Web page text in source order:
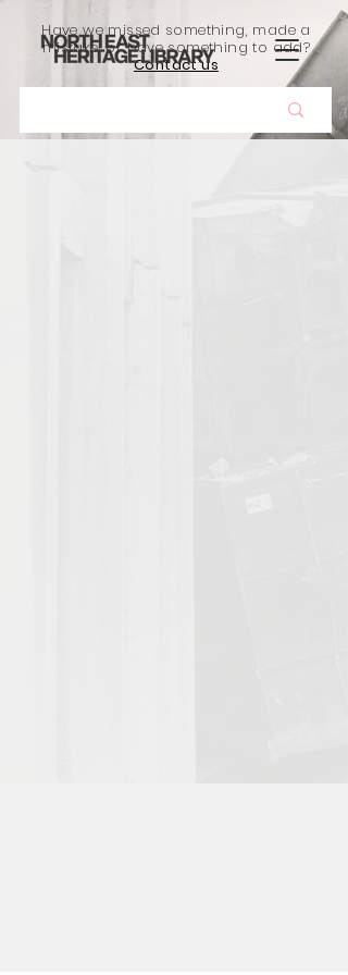
Have we missed something, made a
mistake, or have something to add?
Contact us